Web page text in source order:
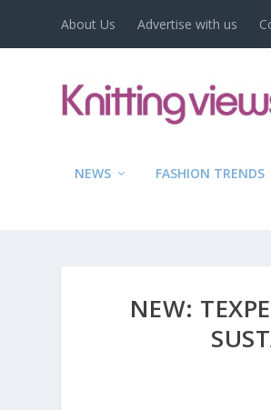
About Us Advertise with us
NEWS FASHION TRENDS
NEW: